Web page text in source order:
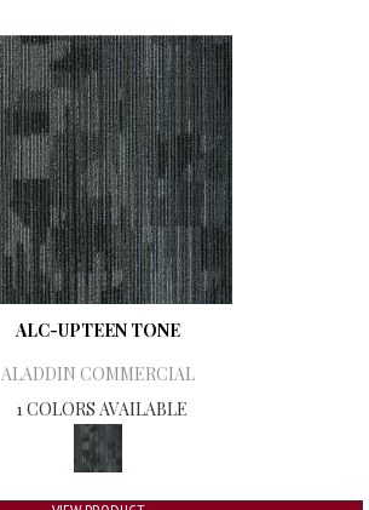
ALC-UPTEEN TONE
ALADDIN COMMERCIAL
1 COLORS AVAILABLE